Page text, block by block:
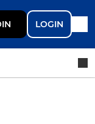
LOGIN